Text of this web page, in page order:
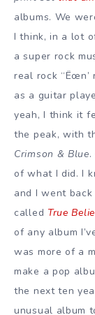
albums. We
I think, in a lot
a super rock
real rock “Ëœn’
as a guitar
yeah, I think it
the peak, with
Crimson & Blue
of what I did. I
and I went
called True
of any album
was more of a
make a pop
the next ten
unusual album